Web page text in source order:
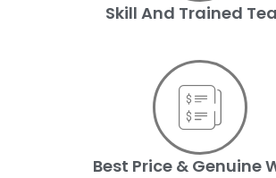
Skill And Trained
Best Price & Genuine